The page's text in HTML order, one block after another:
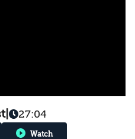
| 27:04
Watch